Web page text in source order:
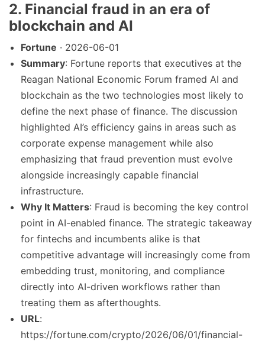
2. Financial fraud in an era of
blockchain and AI
Fortune · 2026-06-01
Summary: Fortune reports that executives at the
Reagan National Economic Forum framed AI and
blockchain as the two technologies most likely to
define the next phase of finance. The discussion
highlighted AI’s efficiency gains in areas such as
corporate expense management while also
emphasizing that fraud prevention must evolve
alongside increasingly capable financial
infrastructure.
Why It Matters: Fraud is becoming the key control
point in AI-enabled finance. The strategic takeaway
for fintechs and incumbents alike is that
competitive advantage will increasingly come from
embedding trust, monitoring, and compliance
directly into AI-driven workflows rather than
treating them as afterthoughts.
URL:
https://fortune.com/crypto/2026/06/01/financial-